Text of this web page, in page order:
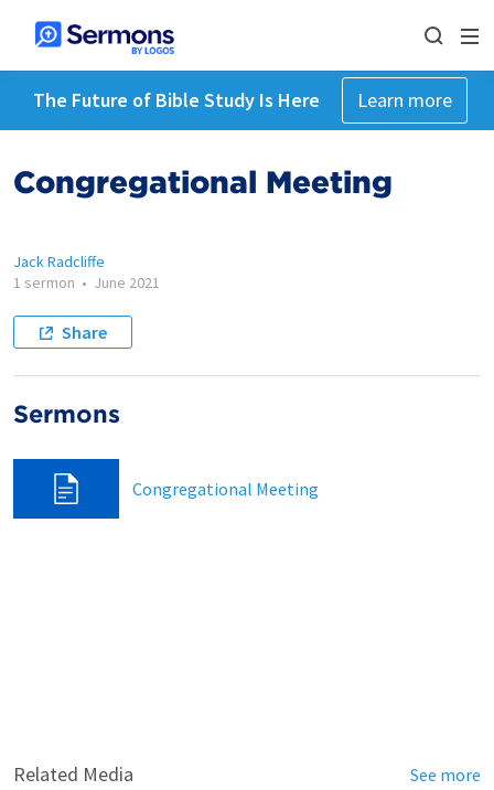
The Future of Bible Study Is Here Learn more
Congregational Meeting
Jack Radcliffe
1 sermon • June 2021
Share
Sermons
Congregational Meeting
Related Media See more